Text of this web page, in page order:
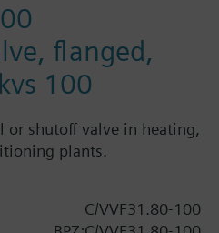
flanged,
100
or shutoff valve in heating,
plants.
C/VVF31.80-100